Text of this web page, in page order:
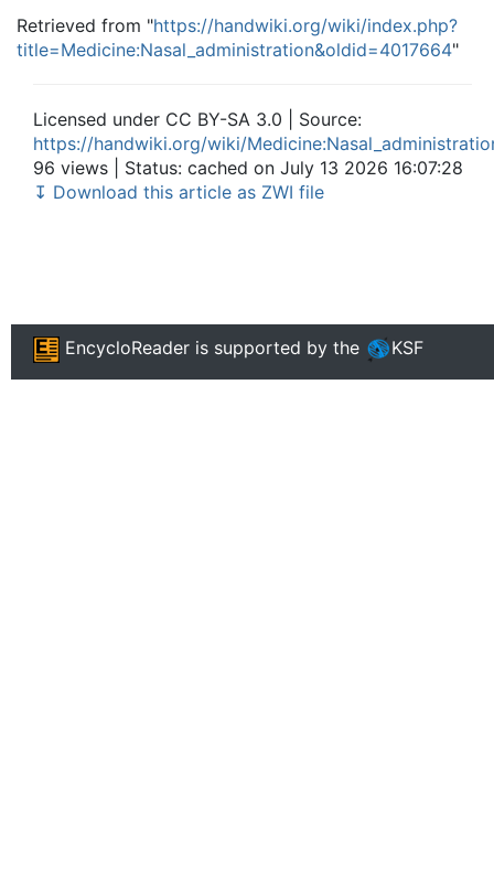
Retrieved from "https://handwiki.org/wiki/index.php?
title=Medicine:Nasal_administration&oldid=4017664"
Licensed under CC BY-SA 3.0 | Source:
https://handwiki.org/wiki/
96 views | Status: cached on July 13 2026 16:07:28
↧ Download this article as ZWI file
EncycloReader is supported by the KSF